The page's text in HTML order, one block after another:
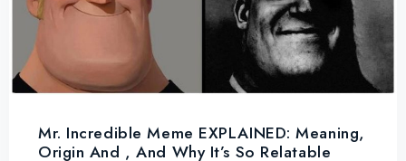
Mr. Incredible Meme EXPLAINED: Meaning,
Origin And , And Why It’s So Relatable